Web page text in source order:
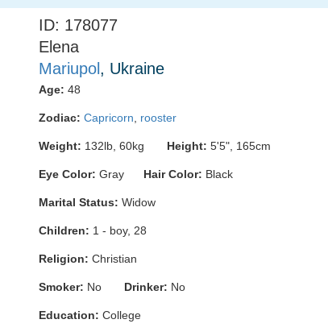
ID: 178077
Elena
Mariupol , Ukraine
Age: 48
Zodiac: Capricorn rooster
Weight: 132lb, 60kg Height: 5'5", 165cm
Eye Color: Gray Hair Color: Black
Marital Status: Widow
Children: 1 - boy, 28
Religion: Christian
Smoker: No Drinker: No
Education: College